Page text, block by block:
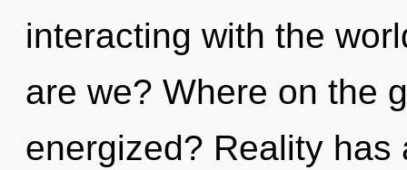
interacting with the
are we? Where on the
energized? Reality